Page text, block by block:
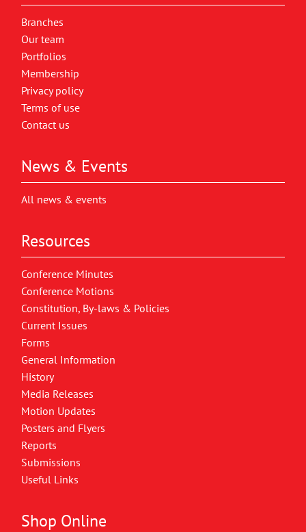
Branches
Our team
Portfolios
Membership
Privacy policy
Terms of use
Contact us
News & Events
All news & events
Resources
Conference Minutes
Conference Motions
Constitution, By-laws & Policies
Current Issues
Forms
General Information
History
Media Releases
Motion Updates
Posters and Flyers
Reports
Submissions
Useful Links
Shop Online